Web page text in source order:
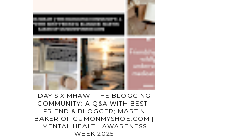
DAY SIX MHAW | THE BLOGGING
COMMUNITY: A Q&A WITH BEST-
FRIEND & BLOGGER; MARTIN
BAKER OF GUMONMYSHOE.COM |
MENTAL HEALTH AWARENESS
WEEK 2025